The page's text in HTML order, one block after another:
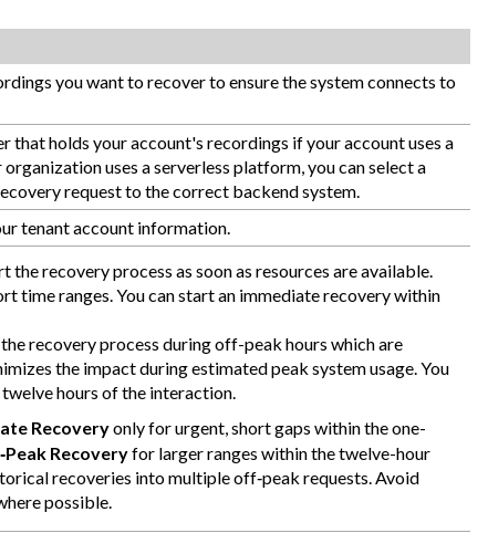
you want to recover to ensure the system connects to
that holds your account's recordings if your account uses a
uses a serverless platform, you can select a
request to the correct backend system.
tenant account information.
the recovery process as soon as resources are available.
time ranges. You can start an immediate recovery within
recovery process during off-peak hours which are
the impact during estimated peak system usage. You
hours of the interaction.
Recoveryonly for urgent, short gaps within the one-
Recoveryfor larger ranges within the twelve-hour
recoveries into multiple off‑peak requests. Avoid
possible.